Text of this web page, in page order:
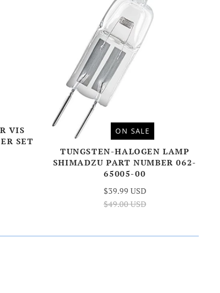
VIS
SET
ON SALE
TUNGSTEN-HALOGEN LAMP
SHIMADZU PART NUMBER 062-
65005-00
$39.99 USD
$49.00 USD